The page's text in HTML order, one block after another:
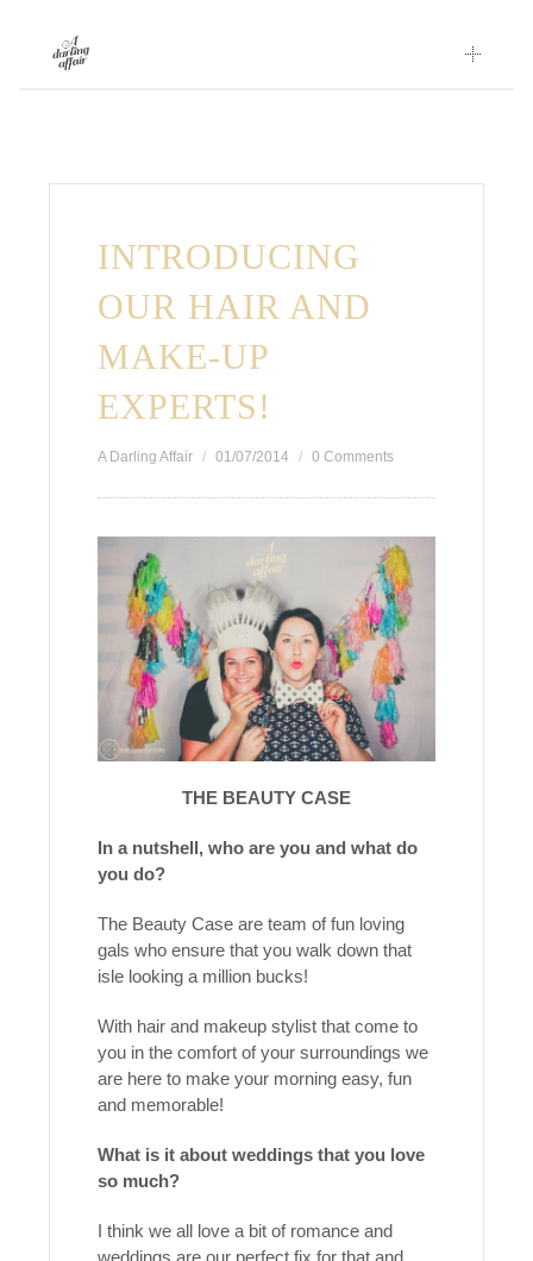
Skip
to
INTRODUCING
OUR HAIR AND
MAKE-UP
EXPERTS!
A Darling Affair 01/07/2014 0 Comments
THE BEAUTY CASE
In a nutshell, who are you and what do
you do?
The Beauty Case are team of fun loving
gals who ensure that you walk down that
isle looking a million bucks!
With hair and makeup stylist that come to
you in the comfort of your surroundings we
are here to make your morning easy, fun
and memorable!
What is it about weddings that you love
so much?
I think we all love a bit of romance and